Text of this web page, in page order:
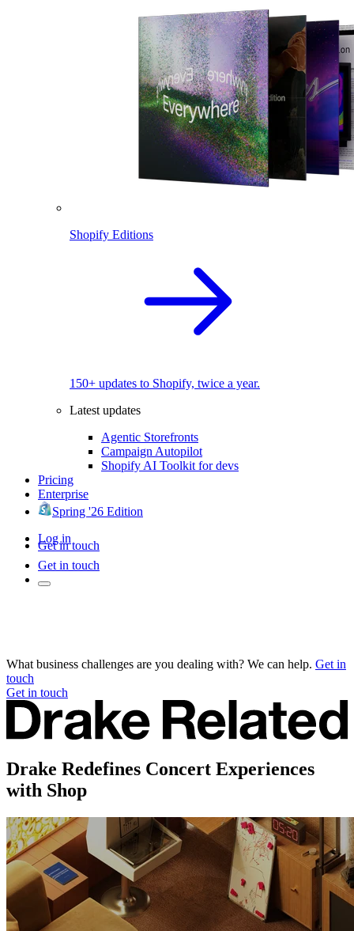
Shopify Editions
150+ updates to Shopify, twice a year.
Latest updates
Agentic Storefronts
Campaign Autopilot
Shopify AI Toolkit for devs
Pricing
Enterprise
Spring '26 Edition
Log in
Get in touch
Get in touch
What business challenges are you dealing with? We can help. Get in
touch
Get in touch
Drake Redefines Concert Experiences
with Shop